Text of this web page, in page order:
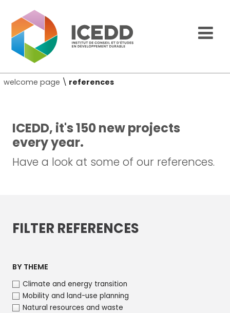
welcome page \ references
ICEDD, it's 150 new projects
every year.
Have a look at some of our references.
FILTER REFERENCES
BY THEME
Climate and energy transition
Mobility and land-use planning
Natural resources and waste